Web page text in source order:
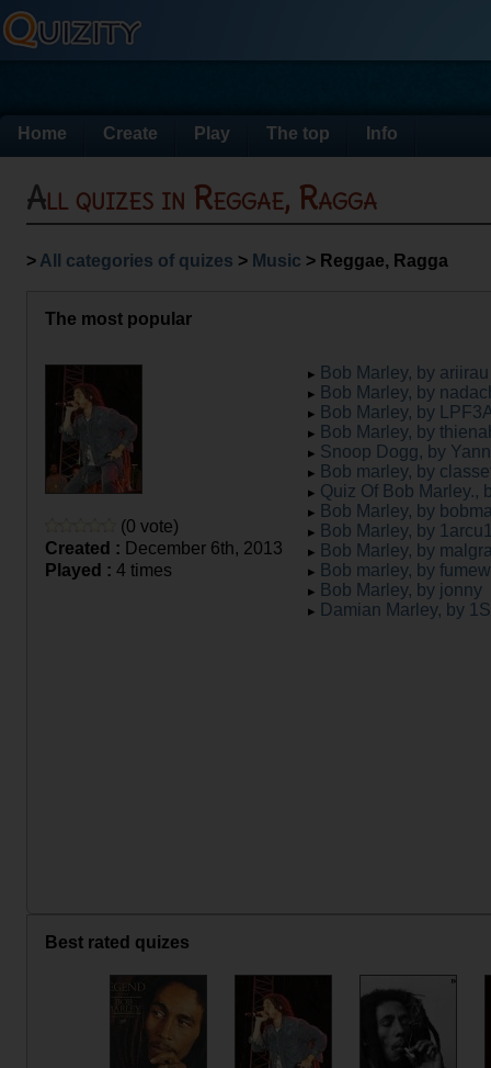
Home Create Play The top Info
All quizes in Reggae, Ragga
> All categories of quizes > Music > Reggae, Ragga
The most popular
(0 vote)
Created : December 6th, 2013
Played : 4 times
Bob Marley, by ariirau
Bob Marley, by
Bob Marley, by
Bob Marley, by
Snoop Dogg, by
Bob marley, by
Quiz Of Bob Marley.,
Bob Marley, by
Bob Marley, by
Bob Marley, by
Bob marley, by
Bob Marley, by jonny
Damian Marley, by
Best rated quizes